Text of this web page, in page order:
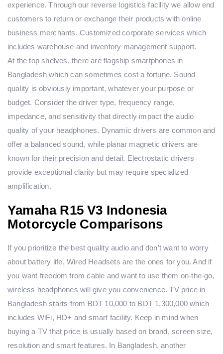
experience. Through our reverse logistics facility we allow end
customers to return or exchange their products with online
business merchants. Customized corporate services which
includes warehouse and inventory management support.
At the top shelves, there are flagship smartphones in
Bangladesh which can sometimes cost a fortune. Sound
quality is obviously important, whatever your purpose or
budget. Consider the driver type, frequency range,
impedance, and sensitivity that directly impact the audio
quality of your headphones. Dynamic drivers are common and
offer a balanced sound, while planar magnetic drivers are
known for their precision and detail. Electrostatic drivers
provide exceptional clarity but may require specialized
amplification.
Yamaha R15 V3 Indonesia
Motorcycle Comparisons
If you prioritize the best quality audio and don’t want to worry
about battery life, Wired Headsets are the ones for you. And if
you want freedom from cable and want to use them on-the-go,
wireless headphones will give you convenience. TV price in
Bangladesh starts from BDT 10,000 to BDT 1,300,000 which
includes WiFi, HD+ and smart facility. Keep in mind when
buying a TV that price is usually based on brand, screen size,
resolution and smart features. In Bangladesh, another